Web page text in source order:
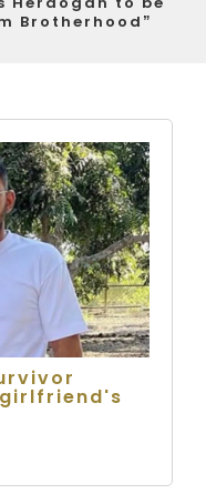
Brotherhood”